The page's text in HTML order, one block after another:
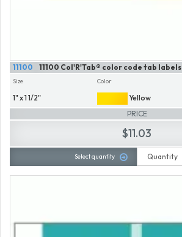
11100 Col'R'Tab® color code tab labels
11100
Size
1" x 1 1/2"
Color
Yellow
PRICE
$11.03
Select quantity